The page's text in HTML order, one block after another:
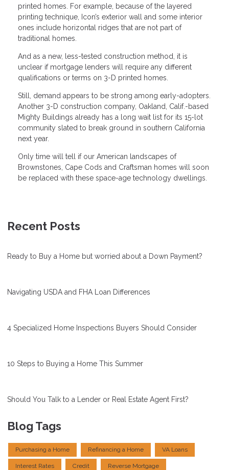
printed homes. For example, because of the layered
printing technique, Icon’s exterior wall and some interior
ones include horizontal ridges that are not part of
traditional homes.
And as a new, less-tested construction method, it is
unclear if mortgage lenders will require any different
qualifications or terms on 3-D printed homes.
Still, demand appears to be strong among early-adopters.
Another 3-D construction company, Oakland, Calif.-based
Mighty Buildings already has a long wait list for its 15-lot
community slated to break ground in southern California
next year.
Only time will tell if our American landscapes of
Brownstones, Cape Cods and Craftsman homes will soon
be replaced with these space-age technology dwellings.
Recent Posts
Ready to Buy a Home but worried about a Down Payment?
Navigating USDA and FHA Loan Differences
4 Specialized Home Inspections Buyers Should Consider
10 Steps to Buying a Home This Summer
Should You Talk to a Lender or Real Estate Agent First?
Blog Tags
Purchasing a Home Refinancing a Home VA Loans
Interest Rates Credit Reverse Mortgage